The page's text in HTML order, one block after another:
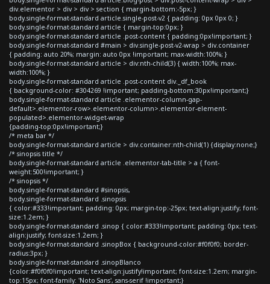
div.elementor > div > div > section { margin-bottom:-5px; }
body.single-format-standard article.single-post-v2 { padding: 0px 0px 0; }
body.single-format-standard article { margin-top:0px; }
body.single-format-standard article .post-content { padding:0px!important; }
body.single-format-standard #main > div.single-post-v2-wrap > div.container
{ padding: auto 20%; margin: auto 0px !important; max-width:100%; }
body.single-format-standard article > div:nth-child(3) { width:100%; max-
width:100%; }
body.single-format-standard article .post-content div._df_book
{ background-color: #304269 !important; padding-bottom:30px!important;}
body.single-format-standard article .elementor-column-gap-
default>.elementor-row>.elementor-column>.elementor-element-
populated>.elementor-widget-wrap
{padding-top:0px!important;}
/* meta bar */
body.single-format-standard article > div.container:nth-child(1) {display:none;}
/* sinopsis title */
body.single-format-standard article .elementor-tab-title > a { font-
weight:500!important; }
/* sinopsis */
body.single-format-standard #sinopsis,
body.single-format-standard .sinopsis
{ color:#333!important; padding: 0px; margin-top:-25px; text-align:justify; font-
size:1.2em; }
body.single-format-standard .sinop { color:#333!important; padding: 0px; text-
align:justify; font-size:1.2em; }
body.single-format-standard .sinopBox { background-color:#f0f0f0; border-
radius:3px; }
body.single-format-standard .sinopBlanco
{color:#f0f0f0!important; text-align:justify!important; font-size:1.2em; margin-
top:15px; font-family: 'Noto Sans', sans-serif !important;}